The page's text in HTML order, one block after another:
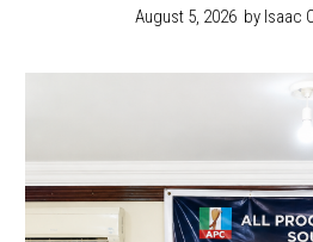
August 5, 2026 by Isaac